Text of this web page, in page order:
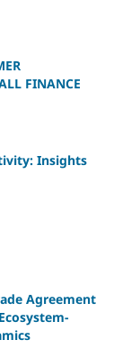
FINANCE
Insights
Agreement